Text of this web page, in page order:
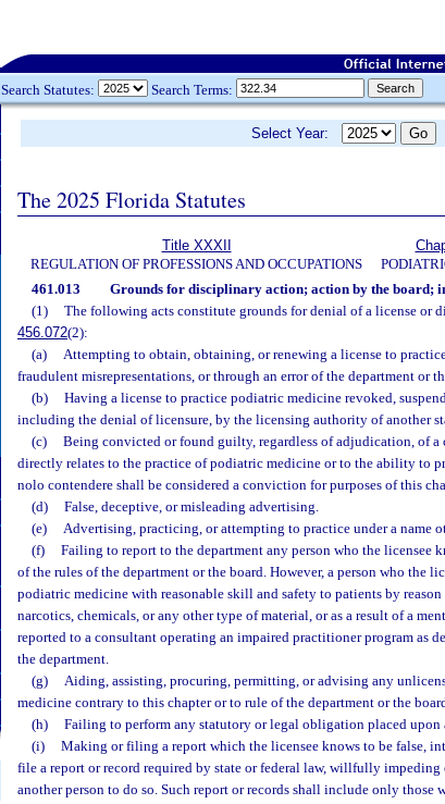
Search Statutes: Search Terms:
Select Year:
The 2025 Florida Statutes
Title XXXII
REGULATION OF PROFESSIONS AND OCCUPATIONS
461.013 Grounds for disciplinary action; action by the board;
(1)
The following acts constitute grounds for denial of a license or
456.072(2):
(a)
Attempting to obtain, obtaining, or renewing a license to
fraudulent misrepresentations, or through an error of the department or
(b)
Having a license to practice podiatric medicine revoked,
including the denial of licensure, by the licensing authority of another
(c)
Being convicted or found guilty, regardless of adjudication, of
directly relates to the practice of podiatric medicine or to the ability to
nolo contendere shall be considered a conviction for purposes of this
(d)
False, deceptive, or misleading advertising.
(e)
Advertising, practicing, or attempting to practice under a name
(f)
Failing to report to the department any person who the licensee
of the rules of the department or the board. However, a person who the
podiatric medicine with reasonable skill and safety to patients by
narcotics, chemicals, or any other type of material, or as a result of a
reported to a consultant operating an impaired practitioner program as
the department.
(g)
Aiding, assisting, procuring, permitting, or advising any
medicine contrary to this chapter or to rule of the department or the
(h)
Failing to perform any statutory or legal obligation placed
(i)
Making or filing a report which the licensee knows to be false,
file a report or record required by state or federal law, willfully
another person to do so. Such report or records shall include only those